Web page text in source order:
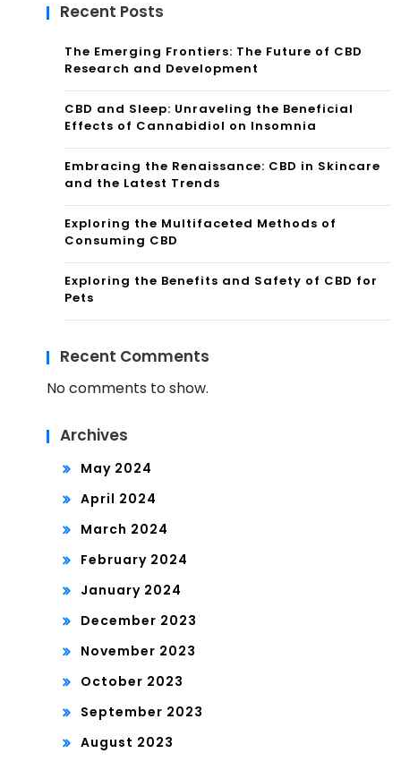
Recent Posts
The Emerging Frontiers: The Future of CBD
Research and Development
CBD and Sleep: Unraveling the Beneficial
Effects of Cannabidiol on Insomnia
Embracing the Renaissance: CBD in Skincare
and the Latest Trends
Exploring the Multifaceted Methods of
Consuming CBD
Exploring the Benefits and Safety of CBD for
Pets
Recent Comments
No comments to show.
Archives
May 2024
April 2024
March 2024
February 2024
January 2024
December 2023
November 2023
October 2023
September 2023
August 2023